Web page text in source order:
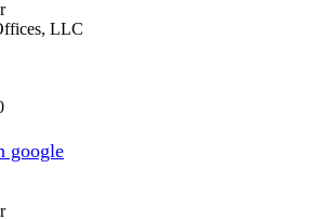
LLC
google